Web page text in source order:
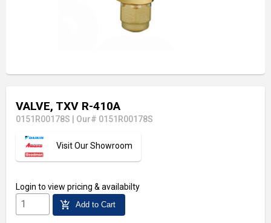
VALVE, TXV R-410A
0151R00178S Our# 0151R00178S
Visit Our Showroom
Login to view pricing & availabilty
add_shopping_cart Add to Cart